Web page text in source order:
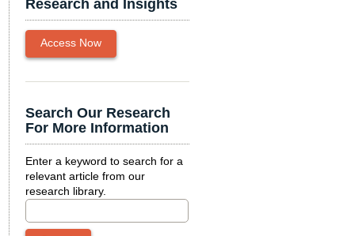
Research and Insights
Access Now
Search Our Research
For More Information
Enter a keyword to search for a
relevant article from our
research library.